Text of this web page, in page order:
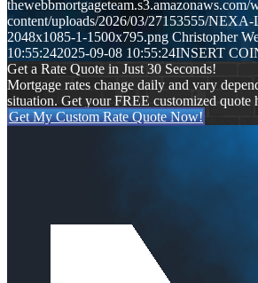
thewebbmortgageteam.s3.amazonaws.com/
content/uploads/2026/03/27153555/
2048x1085-1-1500x795.png Christopher
10:55:242025-09-08 10:55:24INSERT
Get a Rate Quote in Just 30 Seconds!
Mortgage rates change daily and vary
situation. Get your FREE customized quote
Get My Custom Rate Quote Now!